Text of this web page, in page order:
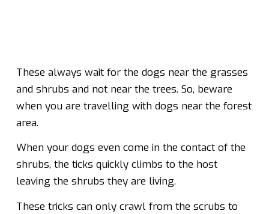
These always wait for the dogs near the grasses
and shrubs and not near the trees. So, beware
when you are travelling with dogs near the forest
area.
When your dogs even come in the contact of the
shrubs, the ticks quickly climbs to the host
leaving the shrubs they are living.
These tricks can only crawl from the scrubs to